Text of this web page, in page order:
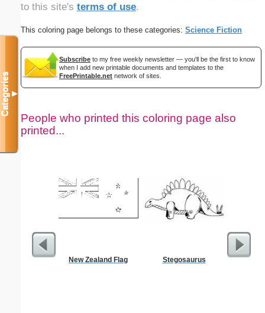
to this site's terms of use.
This coloring page belongs to these categories: Science Fiction
Subscribe to my free weekly newsletter — you'll be the first to know
when I add new printable documents and templates to the
FreePrintable.net network of sites.
People who printed this coloring page also
printed...
New Zealand Flag Stegosaurus
Flowered
Categories▼